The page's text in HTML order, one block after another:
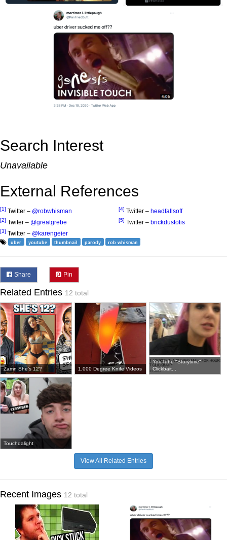
Search Interest
Unavailable
External References
[1] Twitter – @robwhisman
[2] Twiter – @greatgrebe
[3] Twitter – @karengeier
[4] Twitter – headfallsoff
[5] Twitter – brickdustotis
uber youtube thumbnail parody rob whisman
Share Pin
Related Entries 12 total
Zamn She's 12? 1,000 Degree Knife Videos
YouTube "Storytime"
Clickbait...
Touchdalight
View All Related Entries
Recent Images 12 total